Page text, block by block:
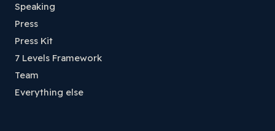
Speaking
Press
Press Kit
7 Levels Framework
Team
Everything else